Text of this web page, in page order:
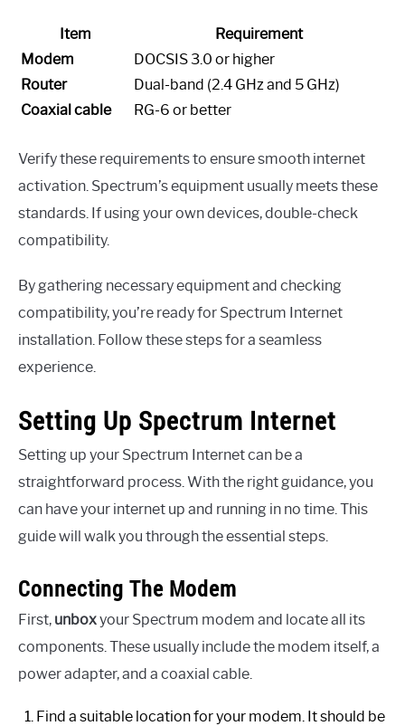
Item
Requirement
Modem
DOCSIS 3.0 or higher
Router
Dual-band (2.4 GHz and 5 GHz)
Coaxial cable
RG-6 or better
Verify these requirements to ensure smooth internet
activation. Spectrum’s equipment usually meets these
standards. If using your own devices, double-check
compatibility.
By gathering necessary equipment and checking
compatibility, you’re ready for Spectrum Internet
installation. Follow these steps for a seamless
experience.
Setting Up Spectrum Internet
Setting up your Spectrum Internet can be a
straightforward process. With the right guidance, you
can have your internet up and running in no time. This
guide will walk you through the essential steps.
Connecting The Modem
First, unboxyour Spectrum modem and locate all its
components. These usually include the modem itself, a
power adapter, and a coaxial cable.
Find a suitable location for your modem. It should be